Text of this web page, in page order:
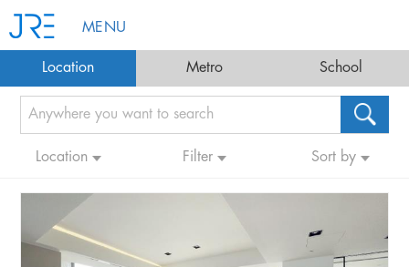
MENU
Location Metro School
Location Filter Sort by